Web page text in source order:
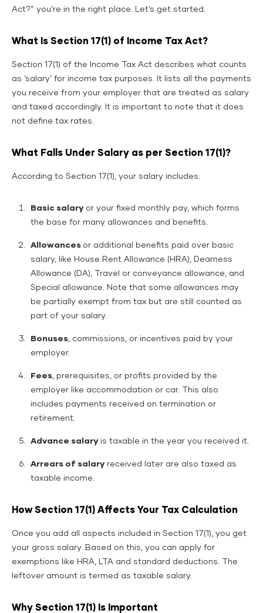
Act?” you’re in the right place. Let’s get started.
What Is Section 17(1) of Income Tax Act?
Section 17(1) of the Income Tax Act describes what counts
as ‘salary’ for income tax purposes. It lists all the payments
you receive from your employer that are treated as salary
and taxed accordingly. It is important to note that it does
not define tax rates.
What Falls Under Salary as per Section 17(1)?
According to Section 17(1), your salary includes:
Basic salaryor your fixed monthly pay, which forms
the base for many allowances and benefits.
Allowances or additional benefits paid over basic
salary, like House Rent Allowance (HRA), Dearness
Allowance (DA), Travel or conveyance allowance, and
Special allowance. Note that some allowances may
be partially exempt from tax but are still counted as
part of your salary.
Bonuses , commissions, or incentives paid by your
employer.
Fees , prerequisites, or profits provided by the
employer like accommodation or car. This also
includes payments received on termination or
retirement.
Advance salaryis taxable in the year you received it.
Arrears of salaryreceived later are also taxed as
taxable income.
How Section 17(1) Affects Your Tax Calculation
Once you add all aspects included in Section 17(1), you get
your gross salary. Based on this, you can apply for
exemptions like HRA, LTA and standard deductions. The
leftover amount is termed as taxable salary.
Why Section 17(1) Is Important